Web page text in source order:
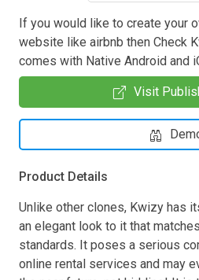
If you would like to create your
website like airbnb then Check
comes with Native Android and
Visit
Product Details
Unlike other clones, Kwizy has
an elegant look to it that
standards. It poses a serious
online rental services and may